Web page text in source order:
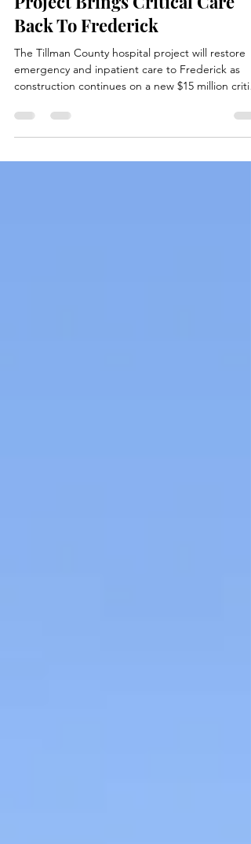
Tillman County Hospital
Project Brings Critical Care
Back To Frederick
The Tillman County hospital project will restore
construction continues on a new $15 million
access hospital.